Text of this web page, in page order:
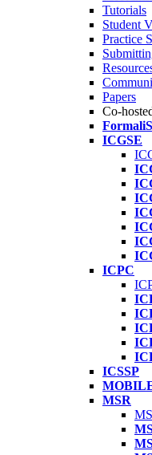
Tutorials
Student
Practice
Papers
Co-
ICGSE
ICPC
ICSSP
MSR